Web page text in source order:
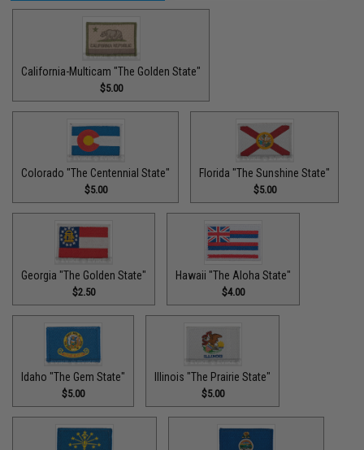
California-Multicam "The Golden State"
$5.00
Colorado "The Centennial State"
$5.00
Florida "The Sunshine State"
$5.00
Georgia "The Golden State"
$2.50
Hawaii "The Aloha State"
$4.00
Idaho "The Gem State"
$5.00
Illinois "The Prairie State"
$5.00